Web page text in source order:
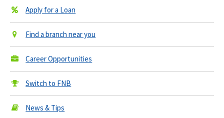
Apply for a Loan
Find a branch near you
Career Opportunities
Switch to FNB
News & Tips